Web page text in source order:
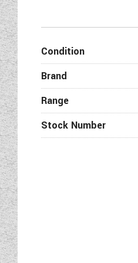
Condition
Brand
Range
Stock Number